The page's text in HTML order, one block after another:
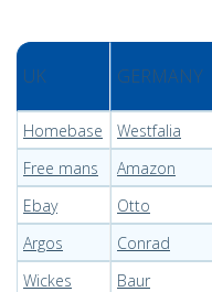
UK GERMANY
Homebase Westfalia
Free mans
Amazon
Ebay
Otto
Argos
Conrad
Wickes
Baur